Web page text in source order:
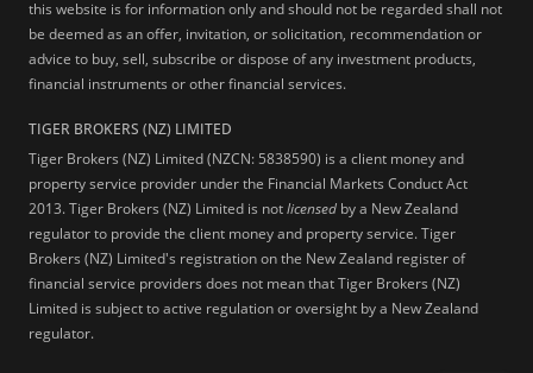
this website is for information only and should not be regarded shall not
be deemed as an offer, invitation, or solicitation, recommendation or
advice to buy, sell, subscribe or dispose of any investment products,
financial instruments or other financial services.
TIGER BROKERS (NZ) LIMITED
Tiger Brokers (NZ) Limited (NZCN: 5838590) is a client money and
property service provider under the Financial Markets Conduct Act
2013. Tiger Brokers (NZ) Limited is notlicensed by a New Zealand
regulator to provide the client money and property service. Tiger
Brokers (NZ) Limited's registration on the New Zealand register of
financial service providers does not mean that Tiger Brokers (NZ)
Limited is subject to active regulation or oversight by a New Zealand
regulator.